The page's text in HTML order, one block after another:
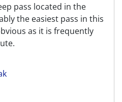
pass located in the
the easiest pass in this
as it is frequently